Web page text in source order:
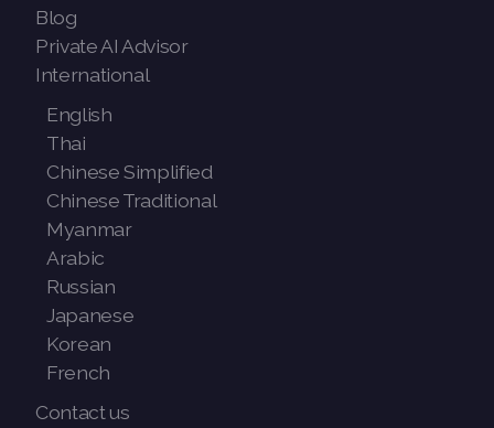
Blog
Private AI Advisor
International
English
Thai
Chinese Simplified
Chinese Traditional
Myanmar
Arabic
Russian
Japanese
Korean
French
Contact us